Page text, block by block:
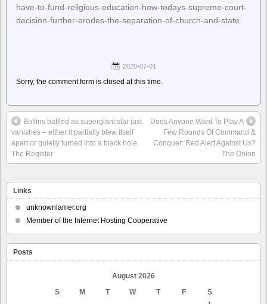
have-to-fund-religious-education-how-todays-supreme-court-
decision-further-erodes-the-separation-of-church-and-state
2020-07-01
Sorry, the comment form is closed at this time.
Boffins baffled as supergiant star just
vanishes – either it partially blew itself
apart or quietly turned into a black hole
The Register
Does Anyone Want To Play A
Few Rounds Of Command &
Conquer: Red Alert Against Us?
The Onion
Links
unknownlamer.org
Member of the Internet Hosting Cooperative
Posts
August 2026
S
M T W T F
S